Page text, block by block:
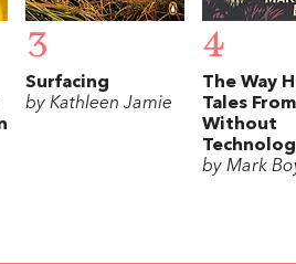
3
Surfacing
by Kathleen Jamie
4
The Way
Tales
Without
by Mark